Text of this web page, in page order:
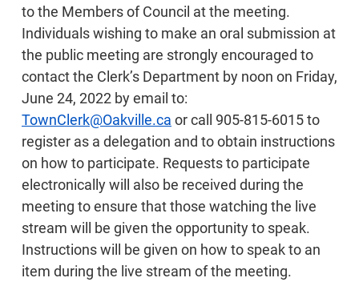
to the Members of Council at the meeting.
Individuals wishing to make an oral submission at
the public meeting are strongly encouraged to
contact the Clerk’s Department by noon on Friday,
June 24, 2022 by email to:
TownClerk@Oakville.ca or call 905-815-6015 to
register as a delegation and to obtain instructions
on how to participate. Requests to participate
electronically will also be received during the
meeting to ensure that those watching the live
stream will be given the opportunity to speak.
Instructions will be given on how to speak to an
item during the live stream of the meeting.